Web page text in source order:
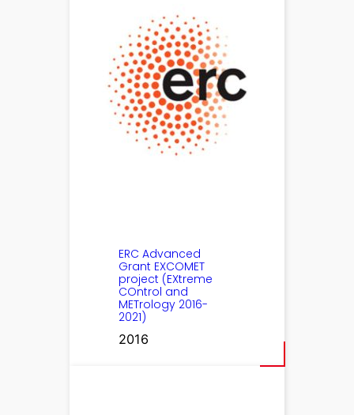
ERC Advanced
Grant EXCOMET
project (EXtreme
COntrol and
METrology 2016-
2021)
2016